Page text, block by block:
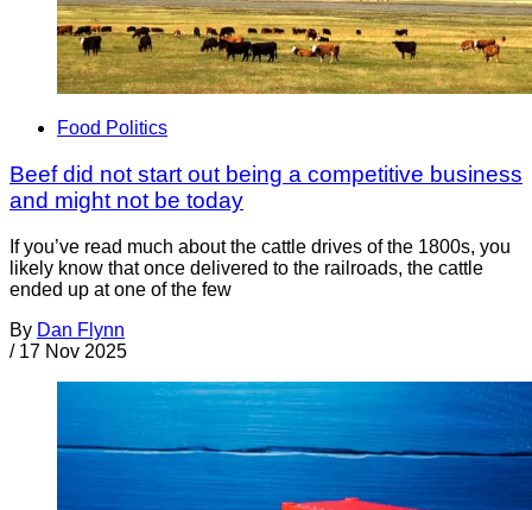
Food Politics
Beef did not start out being a competitive business
and might not be today
If you’ve read much about the cattle drives of the 1800s, you
likely know that once delivered to the railroads, the cattle
ended up at one of the few
By Dan Flynn
/ 17 Nov 2025